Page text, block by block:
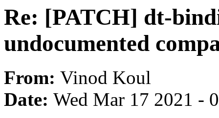
Re: [PATCH] dt-
undocumented
From: Vinod Koul
Date: Wed Mar 17 2021 -